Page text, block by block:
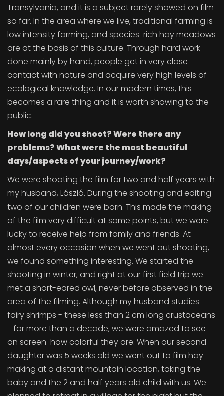
Transylvania, and it is a subject rarely showed on film
so far. In the area where we live, traditional farming is
low intensity farming, and species-rich hay meadows
are at the basis of this culture. Through hard work
done mainly by hand, people get in very close
contact with nature and acquire very high levels of
ecological knowledge. In our modern times, this
becomes a rare thing and it is worth showing to the
public.
How long did you shoot? Were there any
problems? What were the most beautiful
days/aspects of your journey/work?
We were shooting the film for two and half years with
my husband, László. During the shooting and editing
two of our children were born. This made the making
of the film very difficult at some points, but we were
lucky to receive help from family and friends. At
almost every occasion when we went out shooting,
we found something interesting. We started the
shooting in winter, and right at our first field trip we
met a short-eared owl, never before observed in the
area of the filming. Although my husband studies
fairy shrimps - these less than 2 cm long crustaceans
- for more than a decade, we were amazed to see
on screen how colorful they are. When our second
daughter was 5 weeks old we went out to film hay
making at a distant mountain location, taking the
baby and the 2 and half years old child with us. We